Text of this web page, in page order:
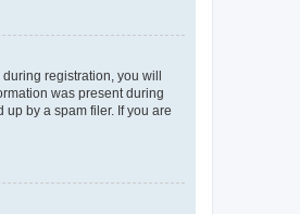
registration, you will
was present during
by a spam filer. If you are